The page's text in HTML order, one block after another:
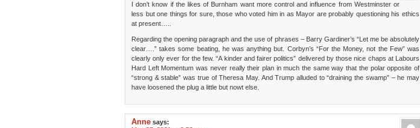
I don’t know if the likes of Burnham want more control and influence from Westminster or
less but one things for sure, those who voted him in as Mayor are probably questioning his ethics
at present…..
Regarding the opening paragraph and the use of phrases – Barry Gardiner’s “Let me be absolutely
clear….” takes some beating, he was anything but. Corbyn’s “For the Money, not the Few” was
clearly only ever for the few. “A kinder and fairer politics” delivered by those nice chaps at Labours
Hard Left Momentum was never really their plan in much the same way that the polar opposite of
“strong & stable” was true of Theresa May. And Trump alluded to “draining the swamp” – he may
have loosened the plug a little but nowt else.
Anne says: